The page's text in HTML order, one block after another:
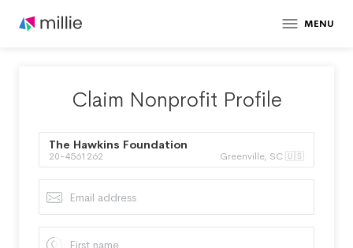
MENU
Claim Nonprofit Profile
The Hawkins Foundation
20-4561262 Greenville, SC 🇺🇸